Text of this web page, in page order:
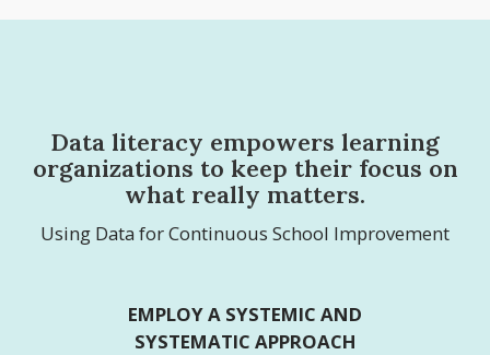
Data literacy empowers learning
organizations to keep their focus on
what really matters.
Using Data for Continuous School Improvement
EMPLOY A SYSTEMIC AND
SYSTEMATIC APPROACH